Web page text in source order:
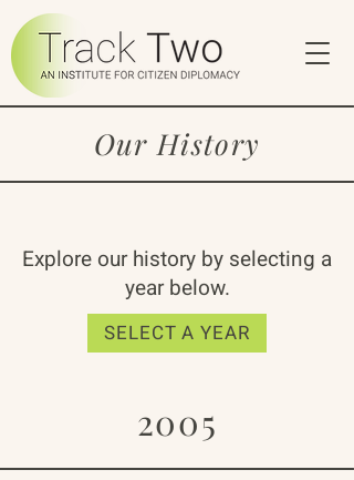
Our History
Explore our history by selecting a
year below.
SELECT A YEAR
2005